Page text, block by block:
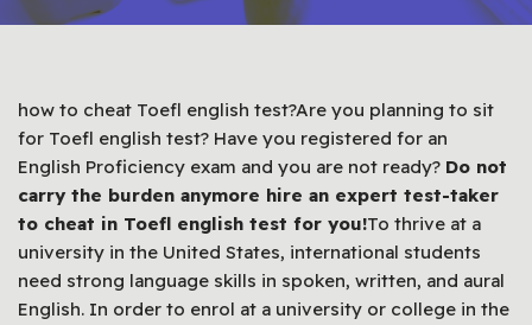
how to cheat Toefl english test?Are you planning to sit
for Toefl english test? Have you registered for an
English Proficiency exam and you are not ready? Do not
carry the burden anymore hire an expert test-taker
to cheat in Toefl english test for you!To thrive at a
university in the United States, international students
need strong language skills in spoken, written, and aural
English. In order to enrol at a university or college in the